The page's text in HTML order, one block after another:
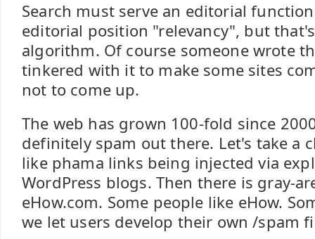
Search must serve an editorial
editorial position "relevancy", but
algorithm. Of course someone wrote
tinkered with it to make some sites
not to come up.
The web has grown 100-fold since
definitely spam out there. Let's take a
like phama links being injected via
WordPress blogs. Then there is gray-
eHow.com. Some people like eHow.
we let users develop their own /spam